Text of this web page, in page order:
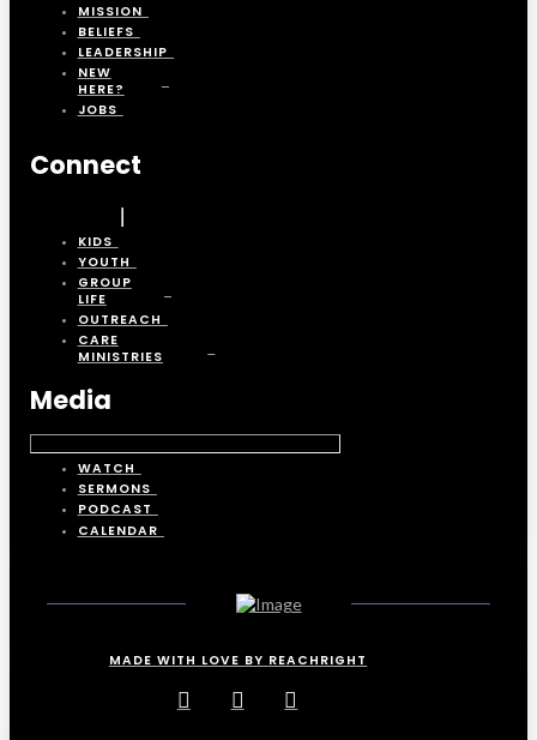
MISSION
BELIEFS
LEADERSHIP
NEW
HERE?
JOBS
Connect
KIDS
YOUTH
GROUP
LIFE
OUTREACH
CARE
MINISTRIES
Media
WATCH
SERMONS
PODCAST
CALENDAR
MADE WITH LOVE BY REACHRIGHT